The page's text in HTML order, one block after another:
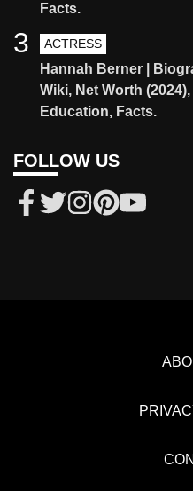
Facts.
ACTRESS
Hannah Berner |
Wiki, Net Worth
Education, Facts.
3
FOLLOW US